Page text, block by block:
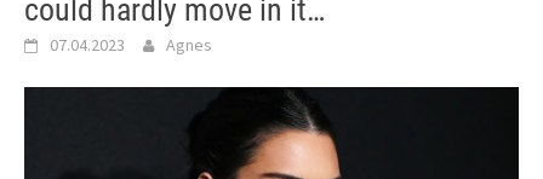
could hardly move in it…
07.04.2023 Agnes